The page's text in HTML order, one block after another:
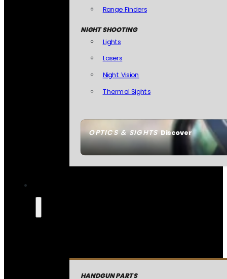
OPTICS & SIGHTSDiscover
Range Finders
NIGHT SHOOTING
Lights
Lasers
Night Vision
Thermal Sights
HANDGUN PARTS